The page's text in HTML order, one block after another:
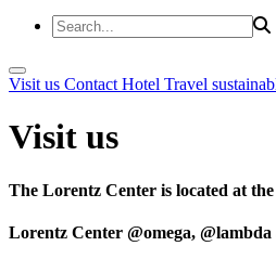
Visit us Contact Hotel Travel
Visit us
The Lorentz Center is located at
Lorentz Center @omega,